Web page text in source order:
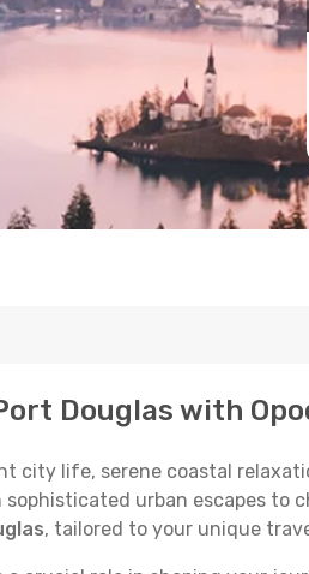
Douglas with
city life, serene coastal
urban escapes to
, tailored to your unique